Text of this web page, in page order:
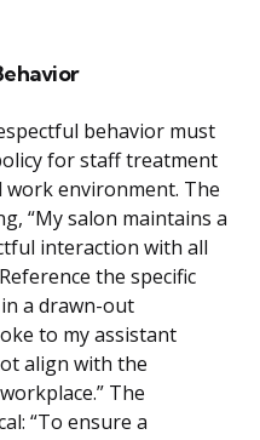
behavior must
for staff treatment
environment. The
“My salon maintains a
interaction with all
the specific
a drawn-out
to my assistant
align with the
The
“To ensure a